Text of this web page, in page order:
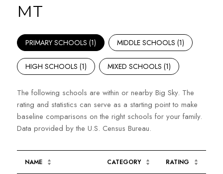
MT
PRIMARY SCHOOLS (1) MIDDLE SCHOOLS (1)
HIGH SCHOOLS (1) MIXED SCHOOLS (1)
The following schools are within or nearby Big Sky. The
rating and statistics can serve as a starting point to make
baseline comparisons on the right schools for your family.
NAME CATEGORY RATING